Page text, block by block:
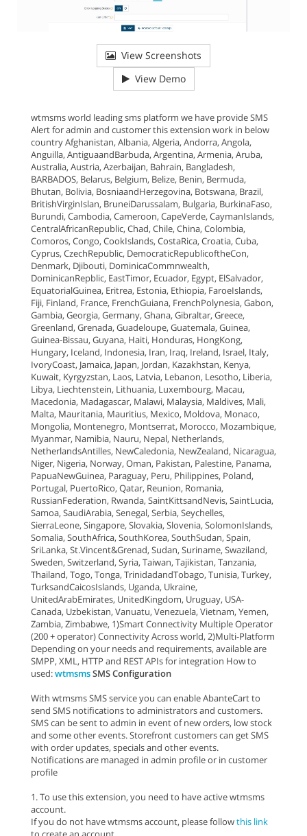
View Screenshots
View Demo
wtmsms world leading sms platform we have provide SMS
Alert for admin and customer this extension work in below
country Afghanistan, Albania, Algeria, Andorra, Angola,
Anguilla, AntiguaandBarbuda, Argentina, Armenia, Aruba,
Australia, Austria, Azerbaijan, Bahrain, Bangladesh,
BARBADOS, Belarus, Belgium, Belize, Benin, Bermuda,
Bhutan, Bolivia, BosniaandHerzegovina, Botswana, Brazil,
BritishVirginIslan, BruneiDarussalam, Bulgaria, BurkinaFaso,
Burundi, Cambodia, Cameroon, CapeVerde, CaymanIslands,
CentralAfricanRepublic, Chad, Chile, China, Colombia,
Comoros, Congo, CookIslands, CostaRica, Croatia, Cuba,
Cyprus, CzechRepublic, DemocraticRepublicoftheCon,
Denmark, Djibouti, DominicaCommnwealth,
DominicanRepblic, EastTimor, Ecuador, Egypt, ElSalvador,
EquatorialGuinea, Eritrea, Estonia, Ethiopia, FaroeIslands,
Fiji, Finland, France, FrenchGuiana, FrenchPolynesia, Gabon,
Gambia, Georgia, Germany, Ghana, Gibraltar, Greece,
Greenland, Grenada, Guadeloupe, Guatemala, Guinea,
Guinea-Bissau, Guyana, Haiti, Honduras, HongKong,
Hungary, Iceland, Indonesia, Iran, Iraq, Ireland, Israel, Italy,
IvoryCoast, Jamaica, Japan, Jordan, Kazakhstan, Kenya,
Kuwait, Kyrgyzstan, Laos, Latvia, Lebanon, Lesotho, Liberia,
Libya, Liechtenstein, Lithuania, Luxembourg, Macau,
Macedonia, Madagascar, Malawi, Malaysia, Maldives, Mali,
Malta, Mauritania, Mauritius, Mexico, Moldova, Monaco,
Mongolia, Montenegro, Montserrat, Morocco, Mozambique,
Myanmar, Namibia, Nauru, Nepal, Netherlands,
NetherlandsAntilles, NewCaledonia, NewZealand, Nicaragua,
Niger, Nigeria, Norway, Oman, Pakistan, Palestine, Panama,
PapuaNewGuinea, Paraguay, Peru, Philippines, Poland,
Portugal, PuertoRico, Qatar, Reunion, Romania,
RussianFederation, Rwanda, SaintKittsandNevis, SaintLucia,
Samoa, SaudiArabia, Senegal, Serbia, Seychelles,
SierraLeone, Singapore, Slovakia, Slovenia, SolomonIslands,
Somalia, SouthAfrica, SouthKorea, SouthSudan, Spain,
SriLanka, St.Vincent&Grenad, Sudan, Suriname, Swaziland,
Sweden, Switzerland, Syria, Taiwan, Tajikistan, Tanzania,
Thailand, Togo, Tonga, TrinidadandTobago, Tunisia, Turkey,
TurksandCaicosIslands, Uganda, Ukraine,
UnitedArabEmirates, UnitedKingdom, Uruguay, USA-
Canada, Uzbekistan, Vanuatu, Venezuela, Vietnam, Yemen,
Zambia, Zimbabwe, 1)Smart Connectivity Multiple Operator
(200 + operator) Connectivity Across world, 2)Multi-Platform
Depending on your needs and requirements, available are
SMPP, XML, HTTP and REST APIs for integration How to
used:wtmsmsSMS Configuration
With wtmsms SMS service you can enable AbanteCart to
send SMS notifications to administrators and customers.
SMS can be sent to admin in event of new orders, low stock
and some other events. Storefront customers can get SMS
with order updates, specials and other events.
Notifications are managed in admin profile or in customer
profile
1. To use this extension, you need to have active wtmsms
account.
If you do not have wtmsms account, please followthis link